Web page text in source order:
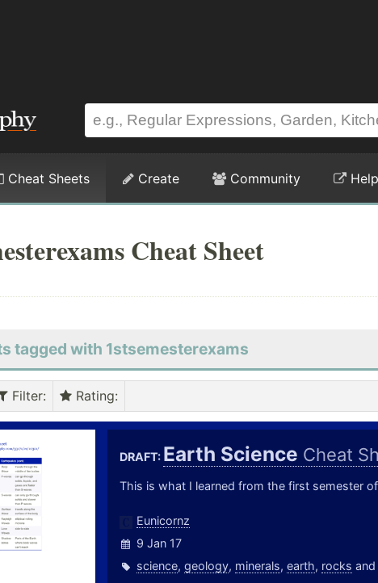
Cheat Sheets Create Community Help
Cheat Sheet
tagged with 1stsemesterexams
Filter: Rating:
DRAFT: Earth Science Cheat
This is what I learned from the first semester
Eunicornz
9 Jan 17
science, geology, minerals, earth, rocks and